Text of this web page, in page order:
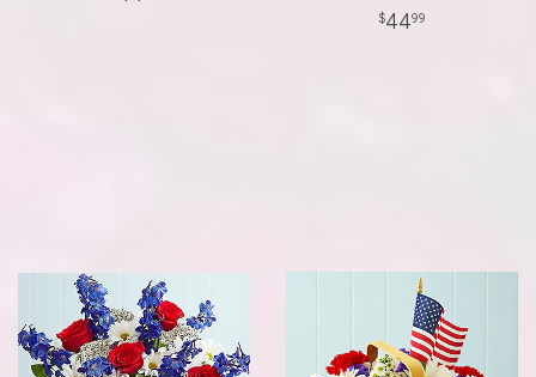
4499